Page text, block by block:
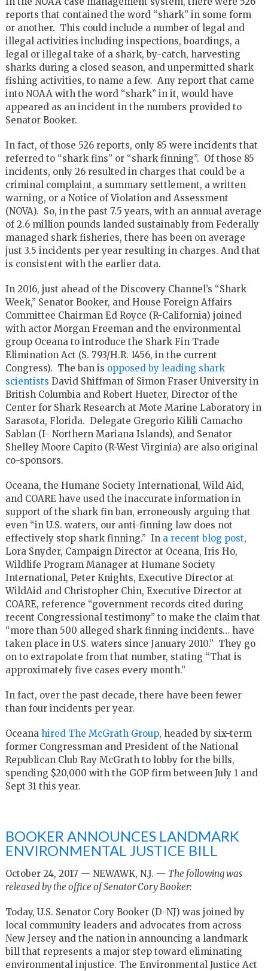
reports that contained the word “shark” in some form
or another. This could include a number of legal and
illegal activities including inspections, boardings, a
legal or illegal take of a shark, by-catch, harvesting
sharks during a closed season, and unpermitted shark
fishing activities, to name a few. Any report that came
into NOAA with the word “shark” in it, would have
appeared as an incident in the numbers provided to
Senator Booker.
In fact, of those 526 reports, only 85 were incidents that
referred to “shark fins” or “shark finning”. Of those 85
incidents, only 26 resulted in charges that could be a
criminal complaint, a summary settlement, a written
warning, or a Notice of Violation and Assessment
(NOVA). So, in the past 7.5 years, with an annual average
of 2.6 million pounds landed sustainably from Federally
managed shark fisheries, there has been on average
just 3.5 incidents per year resulting in charges. And that
is consistent with the earlier data.
In 2016, just ahead of the Discovery Channel’s “Shark
Week,” Senator Booker, and House Foreign Affairs
Committee Chairman Ed Royce (R-California) joined
with actor Morgan Freeman and the environmental
group Oceana to introduce the Shark Fin Trade
Elimination Act (S. 793/H.R. 1456, in the current
Congress). The ban is opposed by leading shark
scientists David Shiffman of Simon Fraser University in
British Columbia and Robert Hueter, Director of the
Center for Shark Research at Mote Marine Laboratory in
Sarasota, Florida. Delegate Gregorio Kilili Camacho
Sablan (I- Northern Mariana Islands), and Senator
Shelley Moore Capito (R-West Virginia) are also original
co-sponsors.
Oceana, the Humane Society International, Wild Aid,
and COARE have used the inaccurate information in
support of the shark fin ban, erroneously arguing that
even “in U.S. waters, our anti-finning law does not
effectively stop shark finning.” In a recent blog post,
Lora Snyder, Campaign Director at Oceana, Iris Ho,
Wildlife Program Manager at Humane Society
International, Peter Knights, Executive Director at
WildAid and Christopher Chin, Executive Director at
COARE, reference “government records cited during
recent Congressional testimony” to make the claim that
“more than 500 alleged shark finning incidents… have
taken place in U.S. waters since January 2010.” They go
on to extrapolate from that number, stating “That is
approximately five cases every month.”
In fact, over the past decade, there have been fewer
than four incidents per year.
Oceana hired The McGrath Group, headed by six-term
former Congressman and President of the National
Republican Club Ray McGrath to lobby for the bills,
spending $20,000 with the GOP firm between July 1 and
Sept 31 this year.
BOOKER ANNOUNCES LANDMARK
ENVIRONMENTAL JUSTICE BILL
October 24, 2017 — NEWAWK, N.J. — The following was
released by the office of Senator Cory Booker:
Today, U.S. Senator Cory Booker (D-NJ) was joined by
local community leaders and advocates from across
New Jersey and the nation in announcing a landmark
bill that represents a major step toward eliminating
environmental injustice. The Environmental Justice Act